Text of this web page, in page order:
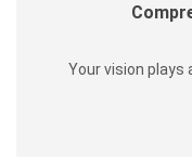
Your vision plays